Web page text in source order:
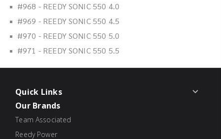
#968 - REEDY SONIC 550 4.0
#969 - REEDY SONIC 550 4.5
#970 - REEDY SONIC 550 5.0
#971 - REEDY SONIC 550 5.5
Quick Links
Our Brands
Team Associated
Reedy Power